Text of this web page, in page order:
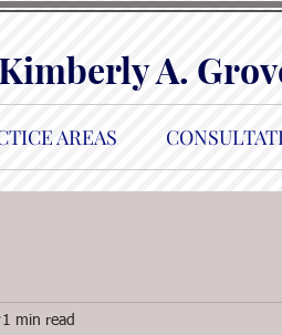
Kimberly A.
AREAS
1 min read